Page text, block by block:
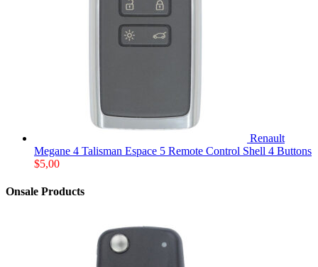
Renault
Megane 4 Talisman Espace 5 Remote Control Shell 4 Buttons
$5,00
Onsale Products